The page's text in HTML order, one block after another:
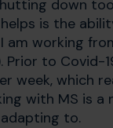
down
is the
am working
Prior to Covid-
week, which
with MS is a
to.